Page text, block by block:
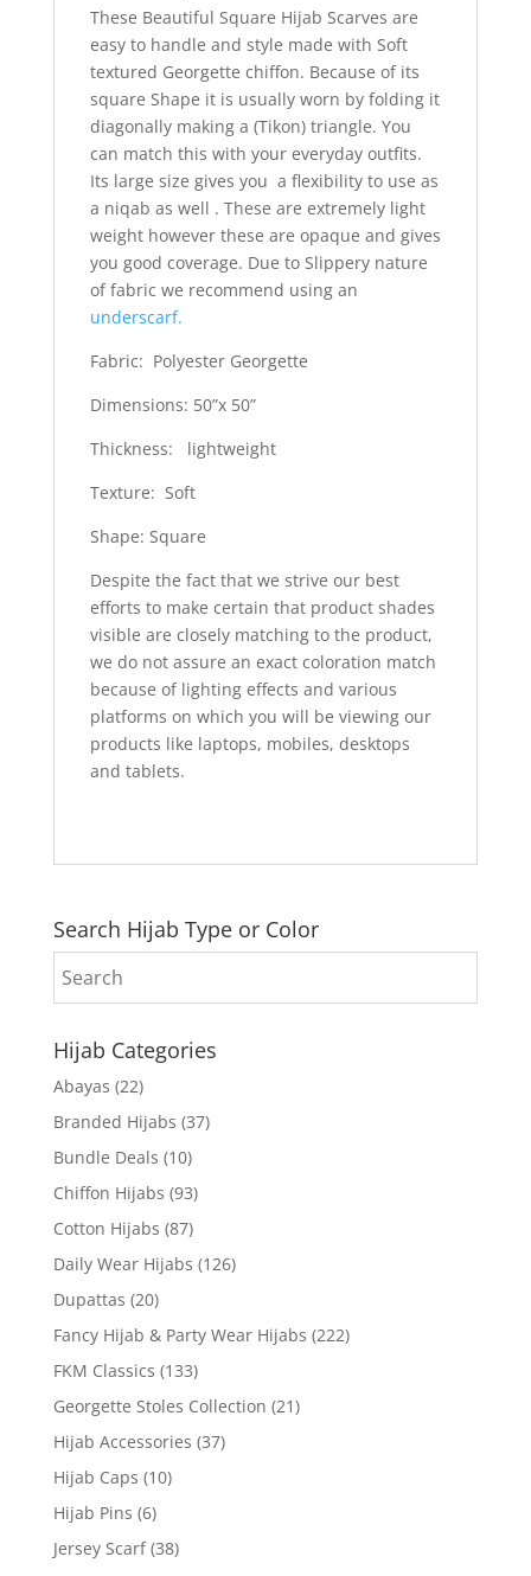
These Beautiful Square Hijab Scarves are
easy to handle and style made with Soft
textured Georgette chiffon. Because of its
square Shape it is usually worn by folding it
diagonally making a (Tikon) triangle. You
can match this with your everyday outfits.
Its large size gives you a flexibility to use as
a niqab as well . These are extremely light
weight however these are opaque and gives
you good coverage. Due to Slippery nature
of fabric we recommend using an
underscarf.
Fabric: Polyester Georgette
Dimensions: 50”x 50”
Thickness: lightweight
Texture: Soft
Shape: Square
Despite the fact that we strive our best
efforts to make certain that product shades
visible are closely matching to the product,
we do not assure an exact coloration match
because of lighting effects and various
platforms on which you will be viewing our
products like laptops, mobiles, desktops
and tablets.
Search Hijab Type or Color
Hijab Categories
Abayas (22)
Branded Hijabs (37)
Bundle Deals (10)
Chiffon Hijabs (93)
Cotton Hijabs (87)
Daily Wear Hijabs (126)
Dupattas (20)
Fancy Hijab & Party Wear Hijabs (222)
FKM Classics (133)
Georgette Stoles Collection (21)
Hijab Accessories (37)
Hijab Caps (10)
Hijab Pins (6)
Jersey Scarf (38)